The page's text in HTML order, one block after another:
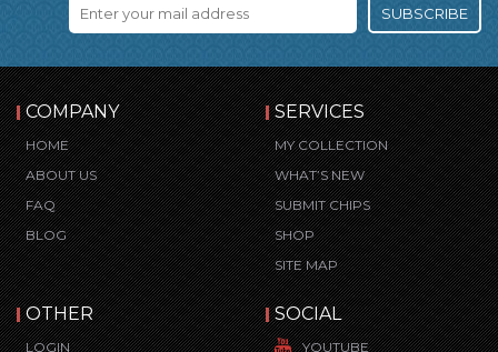
SUBSCRIBE
COMPANY
HOME
ABOUT US
FAQ
BLOG
SERVICES
MY COLLECTION
WHAT’S NEW
SUBMIT CHIPS
SHOP
SITE MAP
OTHER
LOGIN
SOCIAL
YOUTUBE